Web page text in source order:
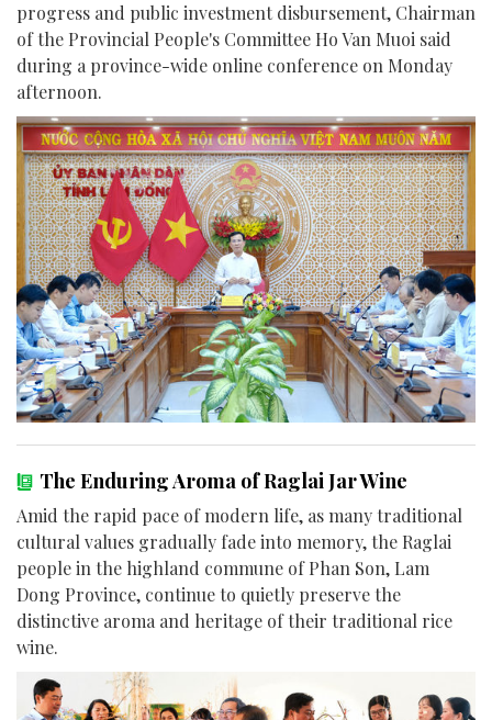
progress and public investment disbursement, Chairman
of the Provincial People's Committee Ho Van Muoi said
during a province-wide online conference on Monday
afternoon.
The Enduring Aroma of Raglai Jar Wine
Amid the rapid pace of modern life, as many traditional
cultural values gradually fade into memory, the Raglai
people in the highland commune of Phan Son, Lam
Dong Province, continue to quietly preserve the
distinctive aroma and heritage of their traditional rice
wine.